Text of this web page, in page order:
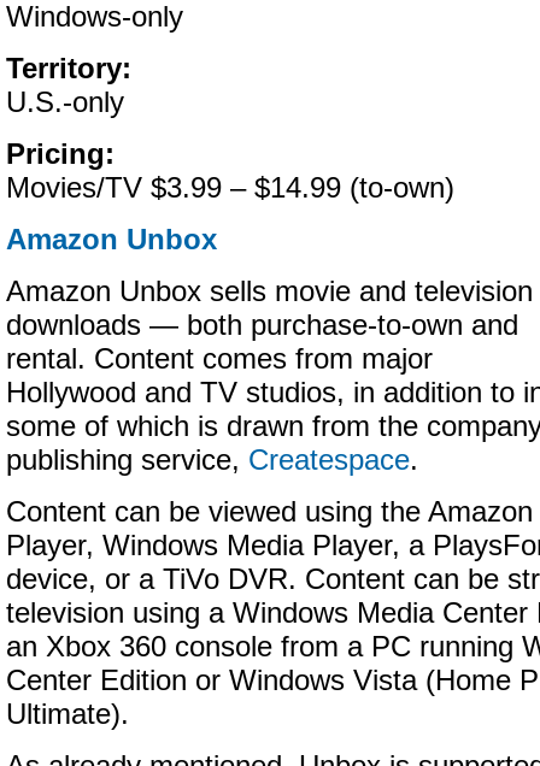
Windows-only
Territory:
U.S.-only
Pricing:
Movies/TV $3.99 – $14.99 (to-own)
Amazon Unbox
Amazon Unbox sells movie and television
downloads — both purchase-to-own and
rental. Content comes from major
Hollywood and TV studios, in addition to
some of which is drawn from the
publishing service, Createspace.
Content can be viewed using the
Player, Windows Media Player, a
device, or a TiVo DVR. Content can be
television using a Windows Media Center
an Xbox 360 console from a PC running
Center Edition or Windows Vista (Home
Ultimate).